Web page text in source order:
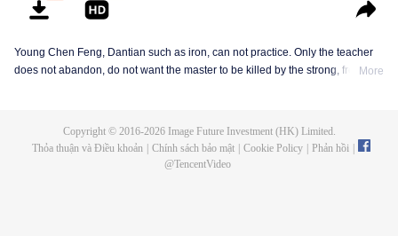
Young Chen Feng, Dantian such as iron, can not practice. Only the teacher
does not abandon, do not want the master to be killed by the strong, from
Chen Feng rose up against the sky, set foot on the road to find the master
More
Copyright © 2016-2026Image Future Investment (HK) Limited.
Thỏa thuận và Điều khoản
Chính sách bảo mật Cookie Policy Phản hồi
@TencentVideo